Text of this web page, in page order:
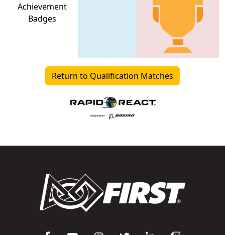
Achievement
Badges
Return to Qualification Matches